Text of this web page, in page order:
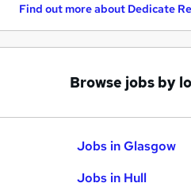
Find out more about Dedicate
Browse jobs by
Jobs in Glasgow
Jobs in Hull